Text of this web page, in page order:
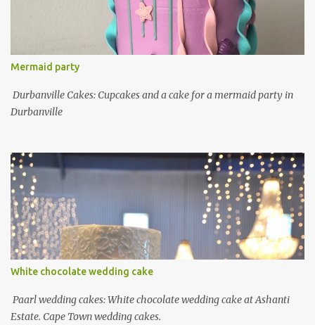
Mermaid party
Durbanville Cakes: Cupcakes and a cake for a mermaid party in
Durbanville
White chocolate wedding cake
Paarl wedding cakes: White chocolate wedding cake at Ashanti
Estate. Cape Town wedding cakes.